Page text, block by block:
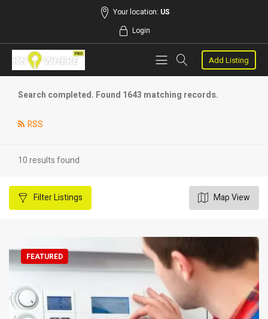
Your location: US
Login
Add Listing
Search completed. Found 1643 matching records.
RSS
10 results found
FilterListings Map View
FEATURED